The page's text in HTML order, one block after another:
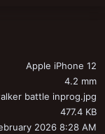
Apple iPhone 12
4.2 mm
battle inprog.jpg
477.4 KB
2026 8:28 AM